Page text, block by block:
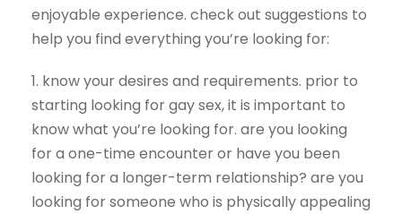
enjoyable experience. check out suggestions to
help you find everything you’re looking for:
1. know your desires and requirements. prior to
starting looking for gay sex, it is important to
know what you’re looking for. are you looking
for a one-time encounter or have you been
looking for a longer-term relationship? are you
looking for someone who is physically appealing